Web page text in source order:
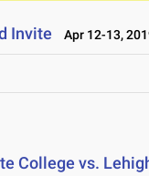
Invite Apr 12-13,
College vs.